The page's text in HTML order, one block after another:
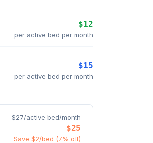
$12
per active bed per month
$15
per active bed per month
$27/active bed/month
$25
Save $2/bed (7% off)